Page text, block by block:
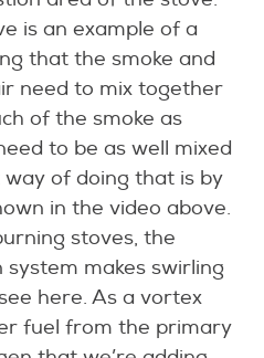
is an example of a
that the smoke and
need to mix together
of the smoke as
to be as well mixed
of doing that is by
in the video above.
stoves, the
makes swirling
here. As a vortex
fuel from the primary